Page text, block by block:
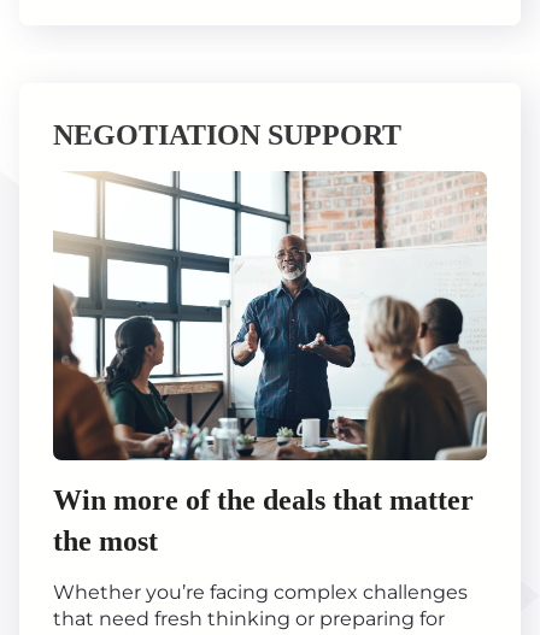
NEGOTIATION SUPPORT
Win more of the deals that matter
the most
Whether you’re facing complex challenges
that need fresh thinking or preparing for